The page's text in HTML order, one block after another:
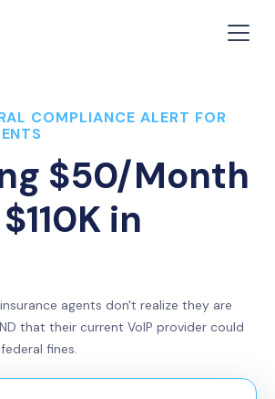
COMPLIANCE ALERT FOR
$50/Month
in
agents don't realize they are
that their current VoIP provider could
fines.